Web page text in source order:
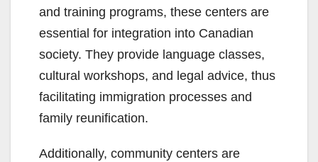
and training programs, these centers are
essential for integration into Canadian
society. They provide language classes,
cultural workshops, and legal advice, thus
facilitating immigration processes and
family reunification.
Additionally, community centers are